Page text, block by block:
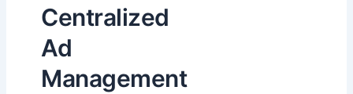
Centralized
Ad
Management